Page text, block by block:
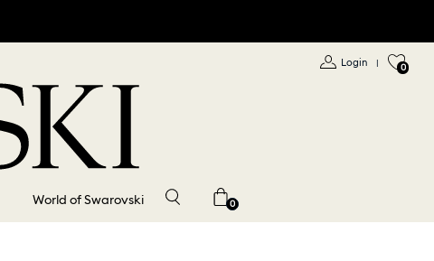
Login | 0
World of Swarovski 0